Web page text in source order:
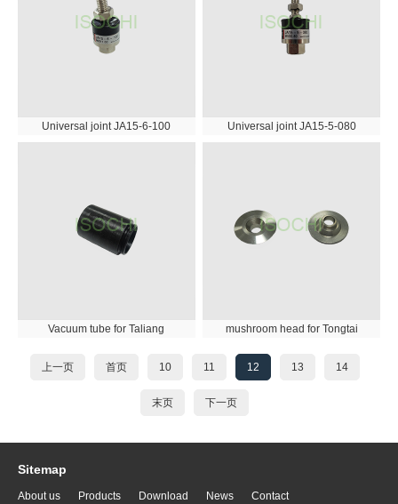
Universal joint JA15-6-100 Universal joint JA15-5-080
Vacuum tube for Taliang mushroom head for Tongtai
上一页 首页 10 11 12 13 14
末页 下一页
Sitemap
About us Products Download News Contact